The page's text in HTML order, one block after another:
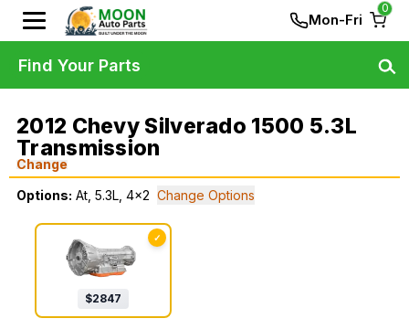
Mon-Fri
0
2012 Chevy Silverado 1500 5.3L
Transmission
Change
Options: At, 5.3L, 4x2 Change Options
✓
$2847
Find Your Parts